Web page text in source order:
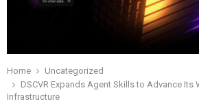
Home
Uncategorized
DSCVR Expands Agent Skills to Advance Its
Infrastructure